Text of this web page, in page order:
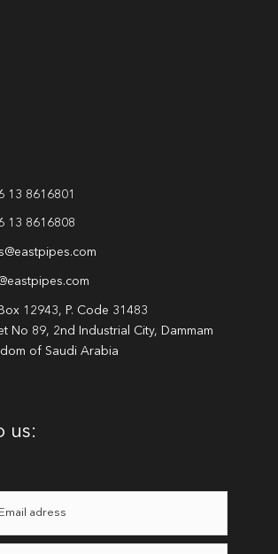
13 8616801
13 8616808
12943, P. Code 31483
No 89, 2nd Industrial City, Dammam
of Saudi Arabia
us: